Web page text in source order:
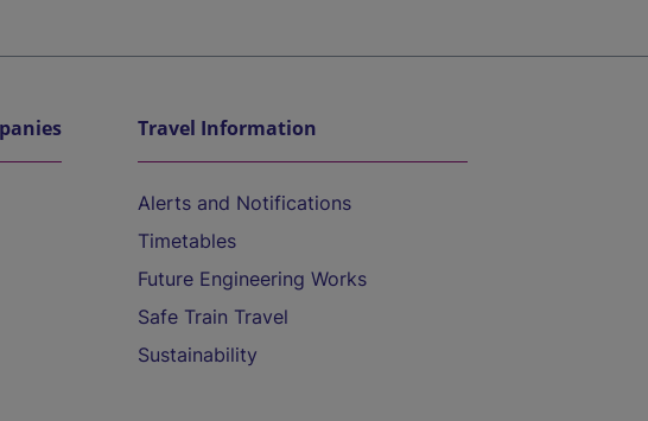
Travel Information
Alerts and Notifications
Timetables
Future Engineering Works
Safe Train Travel
Sustainability